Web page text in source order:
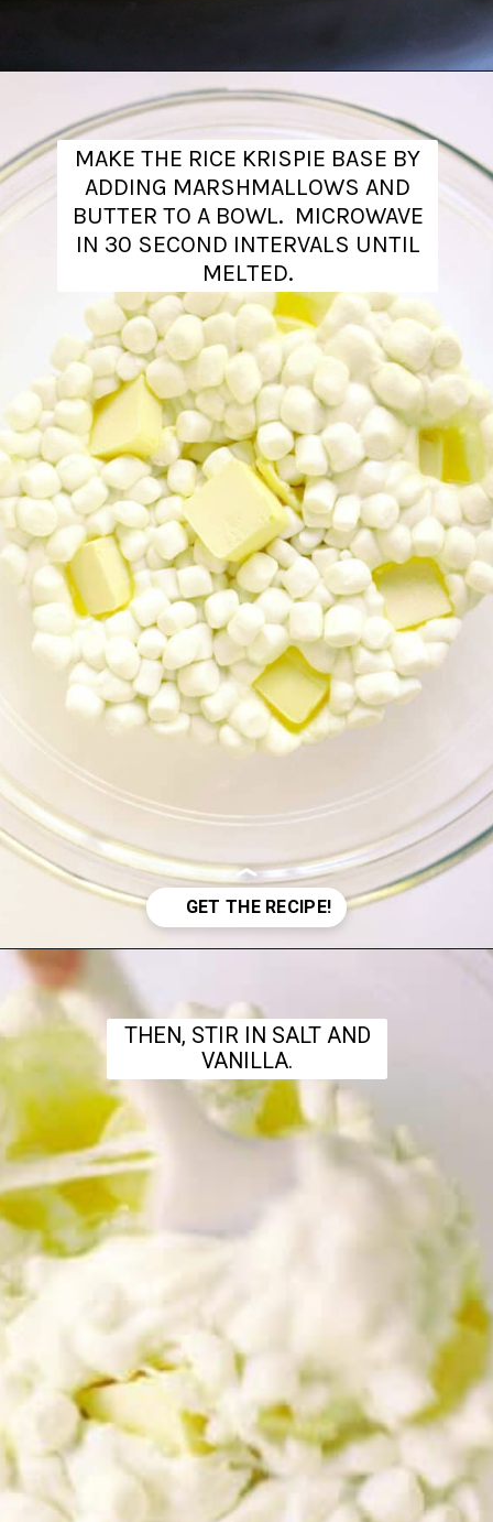
Opening
MAKE THE RICE KRISPIE BASE BY
ADDING MARSHMALLOWS AND
BUTTER TO A BOWL. MICROWAVE
IN 30 SECOND INTERVALS UNTIL
MELTED.
Opening
THEN, STIR IN SALT AND
VANILLA.